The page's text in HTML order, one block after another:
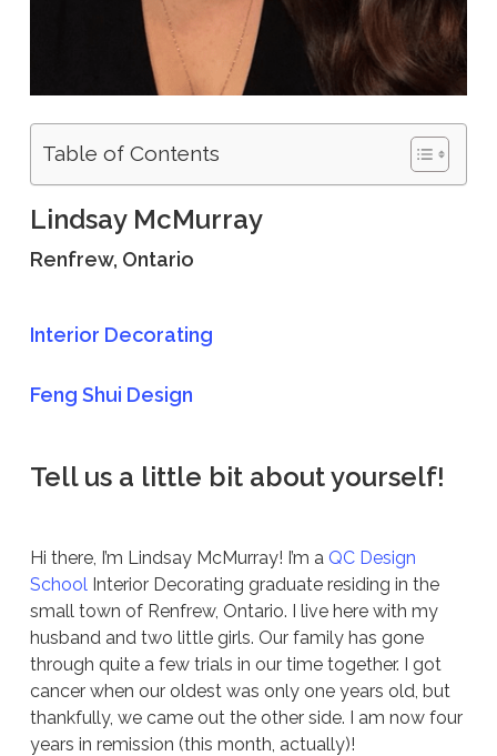
Table of Contents
Lindsay McMurray
Renfrew, Ontario
Interior Decorating
Feng Shui Design
Tell us a little bit about yourself!
Hi there, I’m Lindsay McMurray! I’m a QC Design
SchoolInterior Decorating graduate residing in the
small town of Renfrew, Ontario. I live here with my
husband and two little girls. Our family has gone
through quite a few trials in our time together. I got
cancer when our oldest was only one years old, but
thankfully, we came out the other side. I am now four
years in remission (this month, actually)!